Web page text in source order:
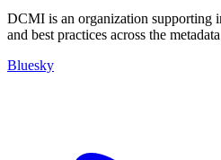
DCMI is an organization supporting
and best practices across the
Bluesky